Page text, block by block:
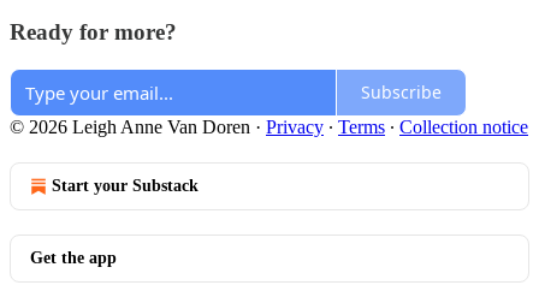
Ready for more?
Subscribe
© 2026 Leigh Anne Van Doren · Privacy ∙ Terms ∙ Collection notice
Start your Substack
Get the app